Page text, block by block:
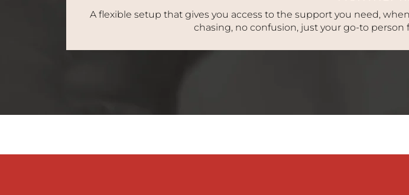
A flexible setup that gives you access to the support you need,
chasing, no confusion, just your go-to